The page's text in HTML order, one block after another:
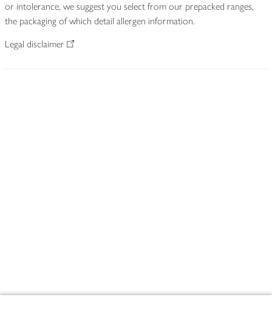
or intolerance, we suggest you select from our prepacked ranges,
the packaging of which detail allergen information.
Legal disclaimer